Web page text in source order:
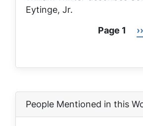
Eytinge, Jr.
Page 1
››
People Mentioned in this